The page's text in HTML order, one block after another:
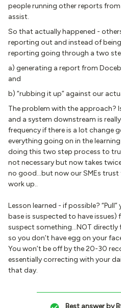
people running other reports
assist.
So that actually happened -
reporting out and instead of
reporting going through a two
a) generating a report from
and
b) “rubbing it up” against our
The problem with the approach?
and a system downstream is
frequency if there is a lot change
everything going on in the
doing this two step process to
not necessary but now takes
no good…but now our SMEs
work up..
Lesson learned - if possible?
base is suspected to have
suspect something…NOT
so you don’t have egg on your
You won’t be off by the 20-30
essentially correcting with your
that day.
Best answer by